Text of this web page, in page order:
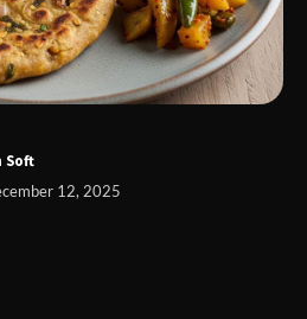
Soft
12, 2025